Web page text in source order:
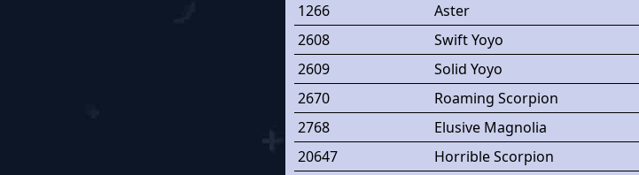
1266
Aster
2608
Swift Yoyo
2609
Solid Yoyo
2670
Roaming Scorpion
2768
Elusive Magnolia
20647
Horrible Scorpion